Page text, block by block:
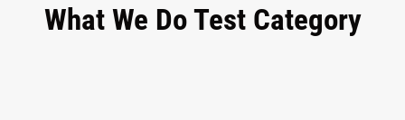
What We Do Test Category